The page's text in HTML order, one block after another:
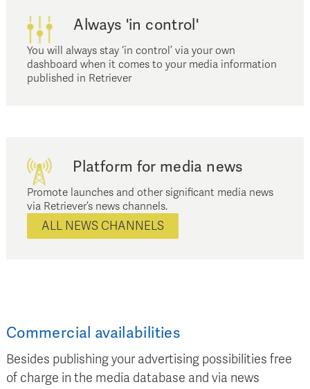
Always 'in control'
You will always stay ‘in control’ via your own
dashboard when it comes to your media information
published in Retriever
Platform for media news
Promote launches and other significant media news
via Retriever’s news channels.
ALL NEWS CHANNELS
Commercial availabilities
Besides publishing your advertising possibilities free
of charge in the media database and via news